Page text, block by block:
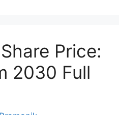
Price:
2030 Full